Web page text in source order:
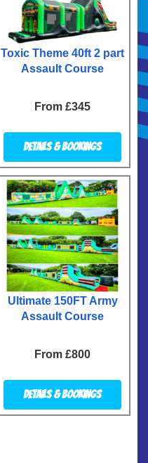
Toxic Theme 40ft 2 part
Assault Course
From £345
Details & Bookings
Ultimate 150FT Army
Assault Course
From £800
Details & Bookings